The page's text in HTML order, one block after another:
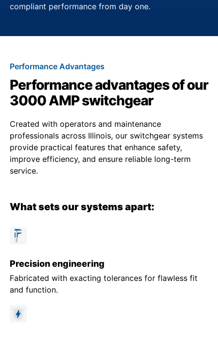
compliant performance from day one.
Performance Advantages
Performance advantages of our
3000 AMP switchgear
Created with operators and maintenance
professionals across Illinois, our switchgear systems
provide practical features that enhance safety,
improve efficiency, and ensure reliable long-term
service.
What sets our systems apart:
Precision engineering
Fabricated with exacting tolerances for flawless fit
and function.